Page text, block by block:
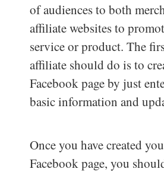
of audiences to both
affiliate websites to
service or product. The
affiliate should do is to
Facebook page by just
basic information and
Once you have created
Facebook page, you